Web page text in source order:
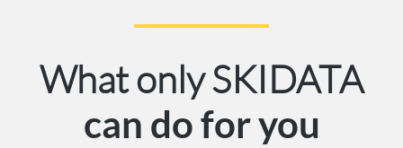
What only SKIDATA
can do for you